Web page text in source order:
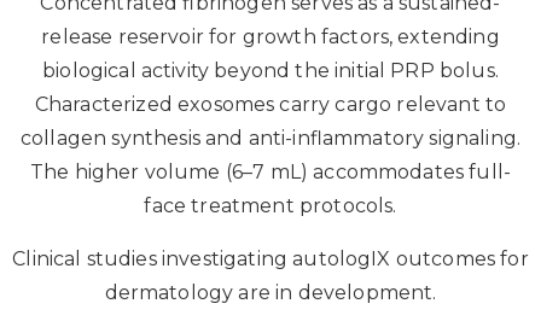
release reservoir for growth factors, extending
biological activity beyond the initial PRP bolus.
Characterized exosomes carry cargo relevant to
collagen synthesis and anti-inflammatory signaling.
The higher volume (6–7 mL) accommodates full-
face treatment protocols.
Clinical studies investigating autologIX outcomes for
dermatology are in development.